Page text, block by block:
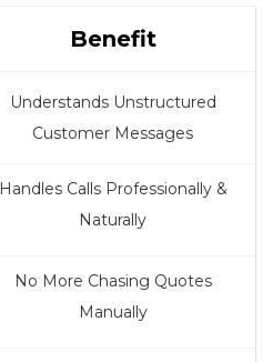
Benefit
Understands Unstructured
Customer Messages
Handles Calls Professionally &
Naturally
No More Chasing Quotes
Manually